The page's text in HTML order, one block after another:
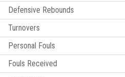
Defensive Rebounds
Turnovers
Personal Fouls
Fouls Received